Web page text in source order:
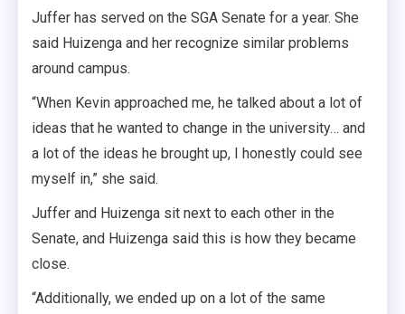
Juffer has served on the SGA Senate for a year. She
said Huizenga and her recognize similar problems
around campus.
“When Kevin approached me, he talked about a lot of
ideas that he wanted to change in the university… and
a lot of the ideas he brought up, I honestly could see
myself in,” she said.
Juffer and Huizenga sit next to each other in the
Senate, and Huizenga said this is how they became
close.
“Additionally, we ended up on a lot of the same